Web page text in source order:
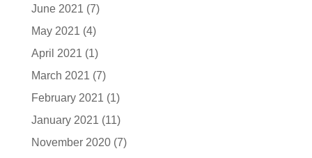
June 2021 (7)
May 2021 (4)
April 2021 (1)
March 2021 (7)
February 2021 (1)
January 2021 (11)
November 2020(7)